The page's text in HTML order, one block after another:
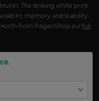
The striking white print
memory and stability.
from PaganShop.eu!full